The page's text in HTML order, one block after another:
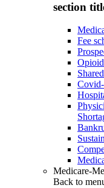
section
Fee
Medicare-
Back to